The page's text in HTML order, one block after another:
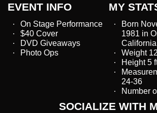
EVENT INFO
On Stage Performance
$40 Cover
DVD Giveaways
Photo Ops
MY
Born
1981 in
California
Weight
Height 5
24-36
Number
SOCIALIZE WITH